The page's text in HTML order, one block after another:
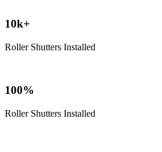
10k+
Roller Shutters Installed
100%
Roller Shutters Installed